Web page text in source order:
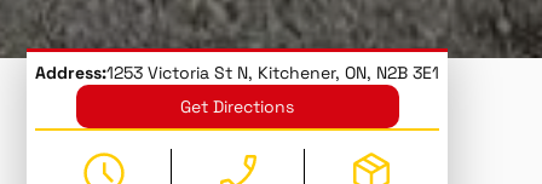
Address:1253 Victoria St N, Kitchener, ON, N2B 3E1
Get Directions